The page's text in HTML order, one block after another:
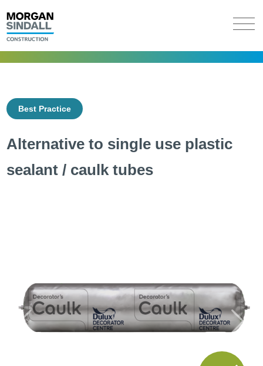
Best Practice
Alternative to single use plastic
sealant / caulk tubes
Previous Next